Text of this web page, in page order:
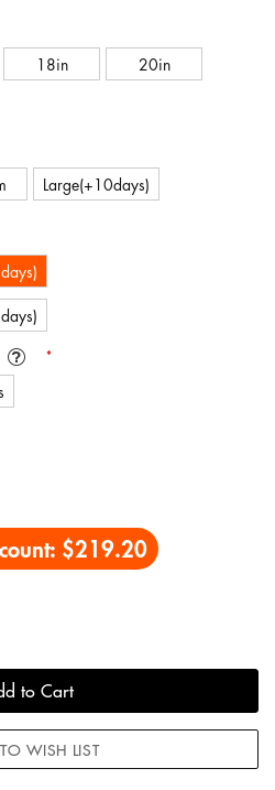
18in
20in
Large(+10days)
$219.20
to Cart
WISH LIST